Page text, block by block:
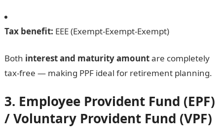
Tax benefit: EEE (Exempt-Exempt-Exempt)
Both interest and maturity amountare completely
tax-free — making PPF ideal for retirement planning.
3. Employee Provident Fund (EPF)
/ Voluntary Provident Fund (VPF)